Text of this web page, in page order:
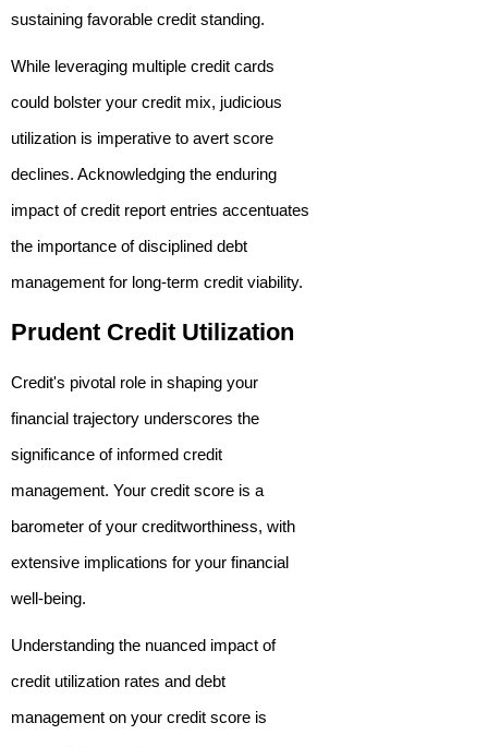
sustaining favorable credit standing.
While leveraging multiple credit cards
could bolster your credit mix, judicious
utilization is imperative to avert score
declines. Acknowledging the enduring
impact of credit report entries accentuates
the importance of disciplined debt
management for long-term credit viability.
Prudent Credit Utilization
Credit's pivotal role in shaping your
financial trajectory underscores the
significance of informed credit
management. Your credit score is a
barometer of your creditworthiness, with
extensive implications for your financial
well-being.
Understanding the nuanced impact of
credit utilization rates and debt
management on your credit score is